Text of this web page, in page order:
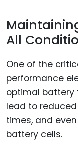
All
One of the
performance
optimal battery
lead to
times, and
battery cells.